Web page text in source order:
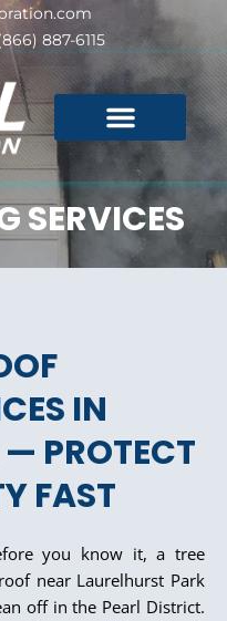
887-6115
SERVICES
IN
PROTECT
FAST
you know it, a tree
near Laurelhurst Park
off in the Pearl District.